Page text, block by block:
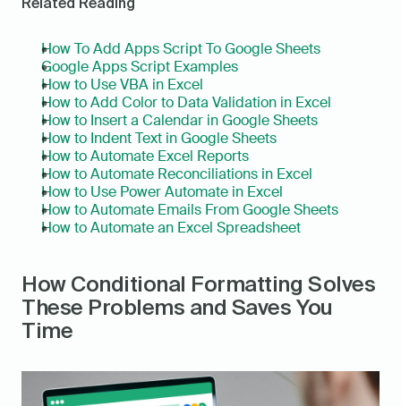
How To Add Apps Script To Google Sheets
Google Apps Script Examples
How to Use VBA in Excel
How to Add Color to Data Validation in Excel
How to Insert a Calendar in Google Sheets
How to Indent Text in Google Sheets
How to Automate Excel Reports
How to Automate Reconciliations in Excel
How to Use Power Automate in Excel
How to Automate Emails From Google Sheets
How to Automate an Excel Spreadsheet
How Conditional Formatting Solves
These Problems and Saves You
Time